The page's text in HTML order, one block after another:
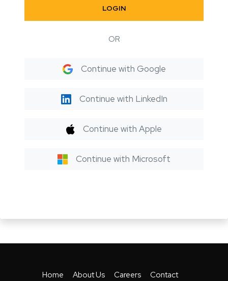
LOGIN
OR
Continue with Google
Continue with LinkedIn
Continue with Apple
Continue with Microsoft
Home About Us Careers Contact